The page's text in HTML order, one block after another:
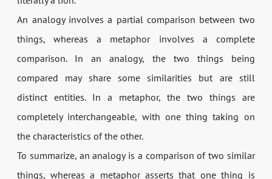
An analogy involves a partial comparison between two
things, whereas a metaphor involves a complete
comparison. In an analogy, the two things being
compared may share some similarities but are still
distinct entities. In a metaphor, the two things are
completely interchangeable, with one thing taking on
the characteristics of the other.
To summarize, an analogy is a comparison of two similar
things, whereas a metaphor asserts that one thing is